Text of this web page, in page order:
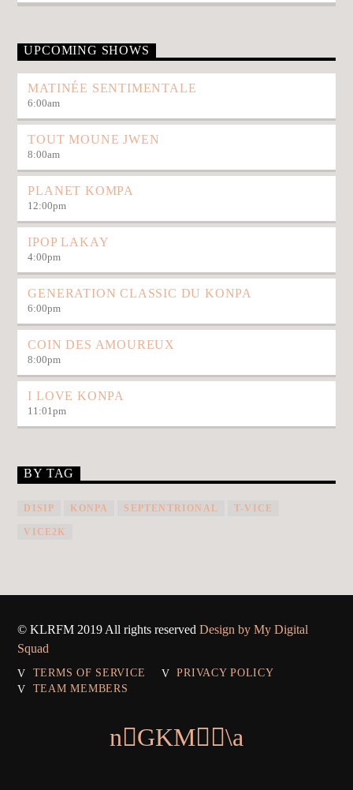
UPCOMING SHOWS
MATINÉE SENTIMENTALE
6:00am
TOUT MOUNE JWEN
8:00am
PLANET KOMPA
12:00pm
IPOP LAKAY
4:00pm
GENERATION CLASSIC DU KONPA
6:00pm
COIN DES AMOUREUX
8:00pm
I LOVE KONPA
11:01pm
BY TAG
DISIP KONPA SEPTENTRIONAL T-VICE
VICE2K
© KLRFM 2019 All rights reservedDesign by My Digital
Squad
TERMS OF SERVICE
PRIVACY POLICY
TEAM MEMBERS